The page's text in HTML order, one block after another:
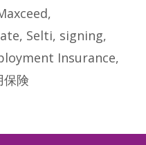
,
, Selti, signing,
Insurance,
保険